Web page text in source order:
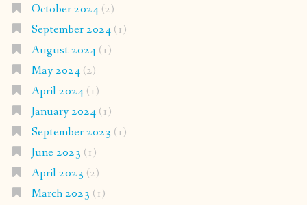
October 2024(2)
September 2024(1)
August 2024(1)
May 2024(2)
April 2024(1)
January 2024(1)
September 2023 (1)
June 2023 (1)
April 2023 (2)
March 2023 (1)